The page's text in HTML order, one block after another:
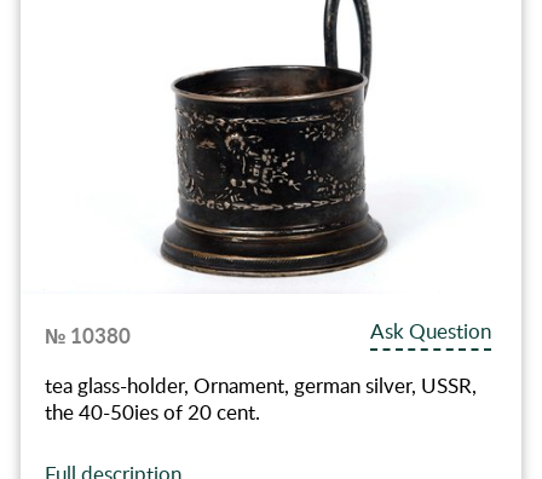
№ 10380
Ask Question
tea glass-holder, Ornament, german silver, USSR,
the 40-50ies of 20 cent.